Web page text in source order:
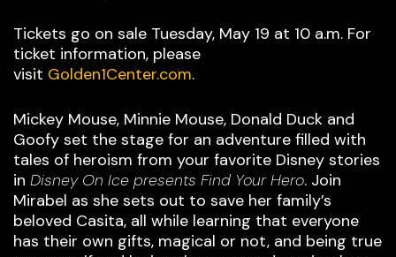
Tickets go on sale Tuesday, May 19 at 10 a.m. For
ticket information, please
visit Golden1Center.com.
Mickey Mouse, Minnie Mouse, Donald Duck and
Goofy set the stage for an adventure filled with
tales of heroism from your favorite Disney stories
in Disney On Ice presents Find Your Hero. Join
Mirabel as she sets out to save her family’s
beloved Casita, all while learning that everyone
has their own gifts, magical or not, and being true